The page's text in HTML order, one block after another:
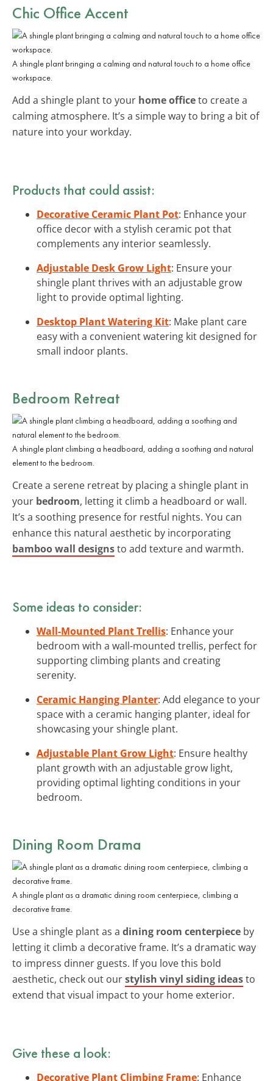
Chic Office Accent
A shingle plant bringing a calming and natural touch to a home office
workspace.
Add a shingle plant to your home officeto create a
calming atmosphere. It’s a simple way to bring a bit of
nature into your workday.
Products that could assist:
Decorative Ceramic Plant Pot: Enhance your
office decor with a stylish ceramic pot that
complements any interior seamlessly.
Adjustable Desk Grow Light: Ensure your
shingle plant thrives with an adjustable grow
light to provide optimal lighting.
Desktop Plant Watering Kit: Make plant care
easy with a convenient watering kit designed for
small indoor plants.
Bedroom Retreat
A shingle plant climbing a headboard, adding a soothing and natural
element to the bedroom.
Create a serene retreat by placing a shingle plant in
your bedroom, letting it climb a headboard or wall.
It’s a soothing presence for restful nights. You can
enhance this natural aesthetic by incorporating
bamboo wall designsto add texture and warmth.
Some ideas to consider:
Wall-Mounted Plant Trellis: Enhance your
bedroom with a wall-mounted trellis, perfect for
supporting climbing plants and creating
serenity.
Ceramic Hanging Planter: Add elegance to your
space with a ceramic hanging planter, ideal for
showcasing your shingle plant.
Adjustable Plant Grow Light: Ensure healthy
plant growth with an adjustable grow light,
providing optimal lighting conditions in your
bedroom.
Dining Room Drama
A shingle plant as a dramatic dining room centerpiece, climbing a
decorative frame.
Use a shingle plant as a dining room centerpiece by
letting it climb a decorative frame. It’s a dramatic way
to impress dinner guests. If you love this bold
aesthetic, check out ourstylish vinyl siding ideasto
extend that visual impact to your home exterior.
Give these a look:
Decorative Plant Climbing Frame: Enhance